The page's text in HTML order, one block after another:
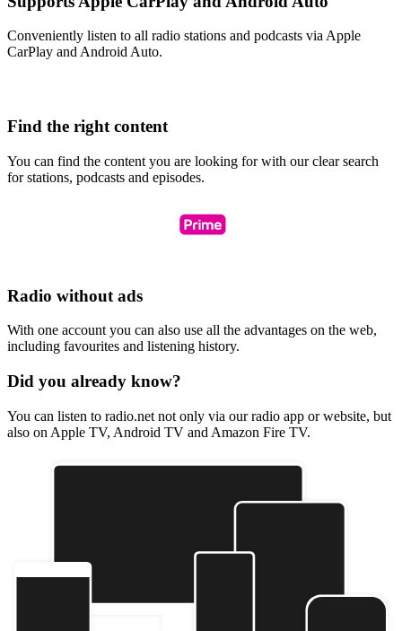
Conveniently listen to all radio stations and podcasts via Apple
CarPlay and Android Auto.
Find the right content
You can find the content you are looking for with our clear search
for stations, podcasts and episodes.
Radio without ads
With one account you can also use all the advantages on the web,
including favourites and listening history.
Did you already know?
You can listen to radio.net not only via our radio app or website, but
also on Apple TV, Android TV and Amazon Fire TV.